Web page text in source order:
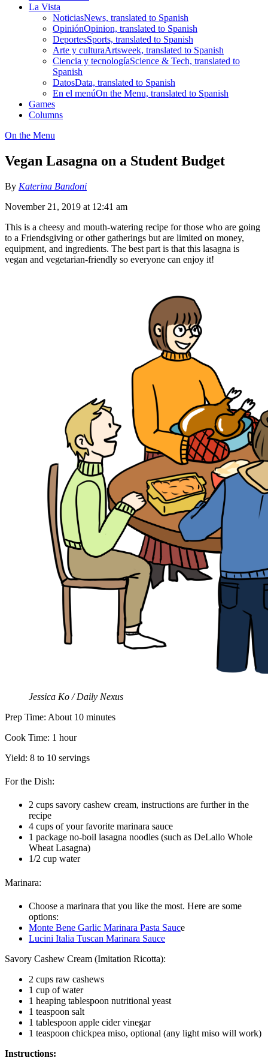
La Vista
NoticiasNews, translated to Spanish
OpiniónOpinion, translated to Spanish
DeportesSports, translated to Spanish
Arte y culturaArtsweek, translated to Spanish
Ciencia y tecnologíaScience & Tech, translated to
Spanish
DatosData, translated to Spanish
En el menúOn the Menu, translated to Spanish
Games
Columns
On the Menu
Vegan Lasagna on a Student Budget
By Katerina Bandoni
November 21, 2019 at 12:41 am
This is a cheesy and mouth-watering recipe for those who are going
to a Friendsgiving or other gatherings but are limited on money,
equipment, and ingredients. The best part is that this lasagna is
vegan and vegetarian-friendly so everyone can enjoy it!
Jessica Ko / Daily Nexus
Prep Time: About 10 minutes
Cook Time: 1 hour
Yield: 8 to 10 servings
For the Dish:
2 cups savory cashew cream, instructions are further in the
recipe
4 cups of your favorite marinara sauce
1 package no-boil lasagna noodles (such as DeLallo Whole
Wheat Lasagna)
1/2 cup water
Marinara:
Choose a marinara that you like the most. Here are some
options:
Monte Bene Garlic Marinara Pasta Sauce
Lucini Italia Tuscan Marinara Sauce
Savory Cashew Cream (Imitation Ricotta):
2 cups raw cashews
1 cup of water
1 heaping tablespoon nutritional yeast
1 teaspoon salt
1 tablespoon apple cider vinegar
1 teaspoon chickpea miso, optional (any light miso will work)
Instructions: